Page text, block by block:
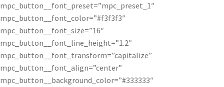
mpc_button__font_preset=”mpc_preset_1″
mpc_button__font_color=”#f3f3f3″
mpc_button__font_size=”16″
mpc_button__font_line_height=”1.2″
mpc_button__font_transform=”capitalize”
mpc_button__font_align=”center”
mpc_button__background_color=”#333333″